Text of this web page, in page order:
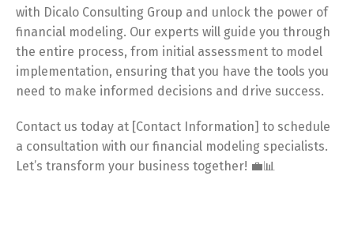
with Dicalo Consulting Group and unlock the power of
financial modeling. Our experts will guide you through
the entire process, from initial assessment to model
implementation, ensuring that you have the tools you
need to make informed decisions and drive success.
Contact us today at [Contact Information] to schedule
a consultation with our financial modeling specialists.
Let’s transform your business together! 💼📊